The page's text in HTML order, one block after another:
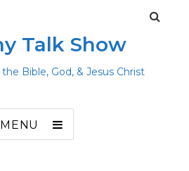
Talk Show
Bible, God, & Jesus Christ
MENU